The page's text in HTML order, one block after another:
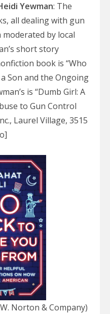
Yewman: The
all dealing with gun
by local
short story
book is “Who
Son and the Ongoing
is “Dumb Girl: A
to Gun Control
Laurel Village, 3515
Norton & Company)